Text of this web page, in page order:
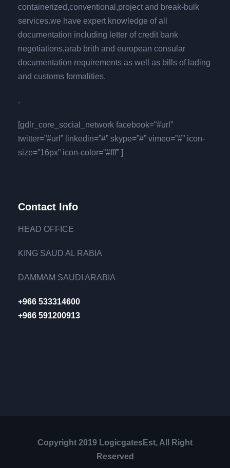
containerized,conventional,project and break-bulk
services.we have expert knowledge of all
documentation including letter of credit bank
negotiations,arab brith and european consular
documentation requirements as well as bills of lading
and customs formalities.
.
[gdlr_core_social_network facebook=”#url”
twitter=”#url” linkedin=”#” skype=”#” vimeo=”#” icon-
size=”16px” icon-color=”#fff” ]
Contact Info
HEAD OFFICE
KING SAUD AL RABIA
DAMMAM SAUDI ARABIA
+966 533314600
+966 591200913
Copyright 2019 LogicgatesEst, All Right
Reserved